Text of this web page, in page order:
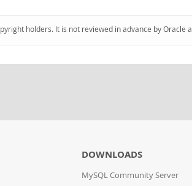
holders. It is not reviewed in advance by
DOWNLOADS
MySQL Community Server